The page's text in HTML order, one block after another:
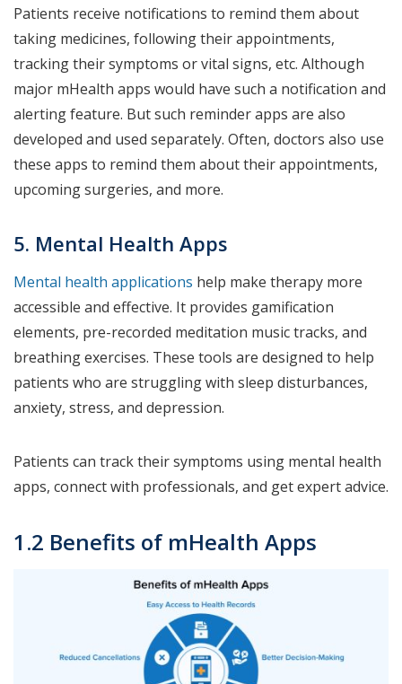
Patients receive notifications to remind them about
taking medicines, following their appointments,
tracking their symptoms or vital signs, etc. Although
major mHealth apps would have such a notification and
alerting feature. But such reminder apps are also
developed and used separately. Often, doctors also use
these apps to remind them about their appointments,
upcoming surgeries, and more.
5. Mental Health Apps
Mental health applications help make therapy more
accessible and effective. It provides gamification
elements, pre-recorded meditation music tracks, and
breathing exercises. These tools are designed to help
patients who are struggling with sleep disturbances,
anxiety, stress, and depression.
Patients can track their symptoms using mental health
apps, connect with professionals, and get expert advice.
1.2 Benefits of mHealth Apps